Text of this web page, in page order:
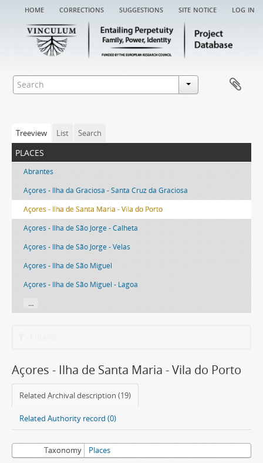
home corrections suggestions site notice log in
Treeview List Search
places
Abrantes
Açores - Ilha da Graciosa - Santa Cruz da Graciosa
Açores - Ilha de Santa Maria - Vila do Porto
Açores - Ilha de São Jorge - Calheta
Açores - Ilha de São Jorge - Velas
Açores - Ilha de São Miguel
Açores - Ilha de São Miguel - Lagoa
...
Açores - Ilha de Santa Maria - Vila do Porto
Related Archival description (19)
Related Authority record (0)
Taxonomy Places